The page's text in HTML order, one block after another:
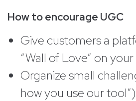
How to encourage UGC
Give customers a
“Wall of Love” on
Organize small
how you use our tool”)